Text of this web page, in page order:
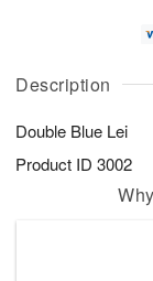
Description
Double Blue Lei
Product ID 3002
A
u
6
g
g
t
s